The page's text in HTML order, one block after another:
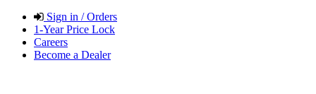
Sign in / Orders
1-Year Price Lock
Careers
Become a Dealer